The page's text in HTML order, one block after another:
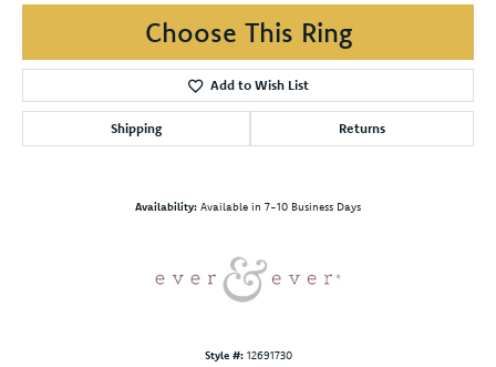
Choose This Ring
Add to Wish List
Shipping Returns
Availability: Available in 7-10 Business Days
Style #: 12691730